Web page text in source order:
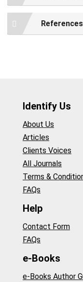
References
Identify Us
About Us
Articles
Clients Voices
All Journals
Terms &
FAQs
Help
Contact Form
FAQs
e-Books
e-Books Author